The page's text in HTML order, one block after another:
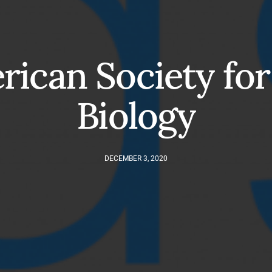
Society
Biology
DECEMBER 3, 2020